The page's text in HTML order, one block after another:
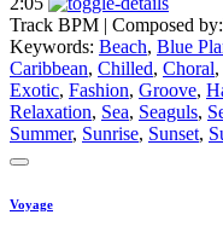
Track BPM | Composed by:
Keywords: Beach, Blue
Caribbean, Chilled, Choral,
Exotic, Fashion, Groove,
Relaxation, Sea, Seaguls,
Summer, Sunrise, Sunset,
Voyage